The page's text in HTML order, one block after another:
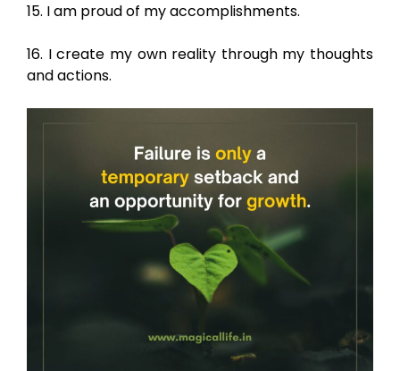
15. I am proud of my accomplishments.
16. I create my own reality through my thoughts
and actions.